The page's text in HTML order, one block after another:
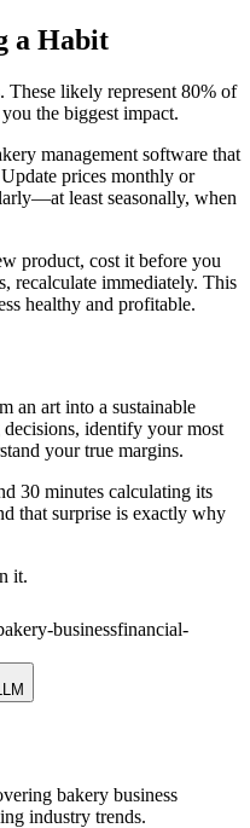
a Habit
These likely represent 80% of
the biggest impact.
management software that
prices monthly or
least seasonally, when
product, cost it before you
recalculate immediately. This
healthy and profitable.
an art into a sustainable
identify your most
your true margins.
30 minutes calculating its
that surprise is exactly why
it.
businessfinancial-
bakery business
industry trends.